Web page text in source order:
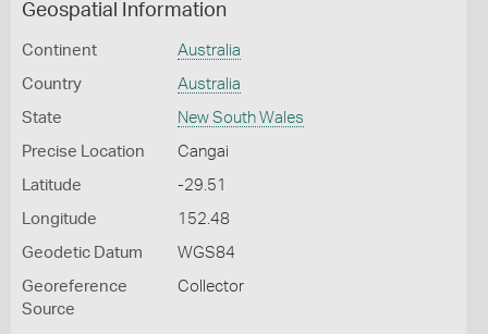
Geospatial Information
Continent Australia
Country Australia
State New South Wales
Precise Location Cangai
Latitude -29.51
Longitude 152.48
Geodetic Datum WGS84
Georeference
Source
Collector